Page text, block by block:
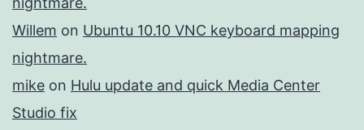
Willem on Ubuntu 10.10 VNC keyboard mapping
nightmare.
mike on Hulu update and quick Media Center
Studio fix